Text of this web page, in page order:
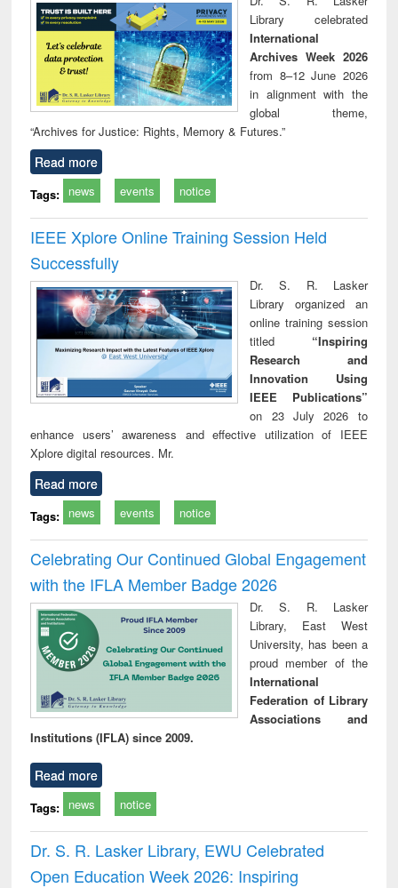
technical
communication
Library celebrated
International
Archives Week 2026
from 8–12 June 2026
in alignment with the
global theme,
“Archives for Justice: Rights, Memory & Futures.”
Read more
Tags: news events notice
IEEE Xplore Online Training Session Held
Successfully
Dr. S. R. Lasker
Library organized an
online training session
titled “Inspiring
Research and
Innovation Using
IEEE Publications”
on 23 July 2026 to
enhance users’ awareness and effective utilization of IEEE
Xplore digital resources. Mr.
Read more
Tags: news events notice
Celebrating Our Continued Global Engagement
with the IFLA Member Badge 2026
Dr. S. R. Lasker
Library, East West
University, has been a
proud member of the
International
Federation of Library
Associations and
Institutions (IFLA) since 2009.
Read more
Tags: news notice
Dr. S. R. Lasker Library, EWU Celebrated
Open Education Week 2026: Inspiring